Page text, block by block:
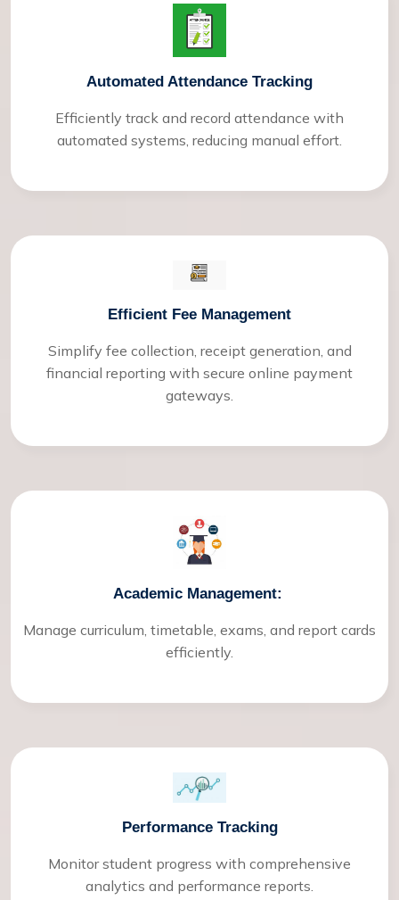
Automated Attendance Tracking
Efficiently track and record attendance with
automated systems, reducing manual effort.
Efficient Fee Management
Simplify fee collection, receipt generation, and
financial reporting with secure online payment
gateways.
Academic Management:
Manage curriculum, timetable, exams, and report cards
efficiently.
Performance Tracking
Monitor student progress with comprehensive
analytics and performance reports.